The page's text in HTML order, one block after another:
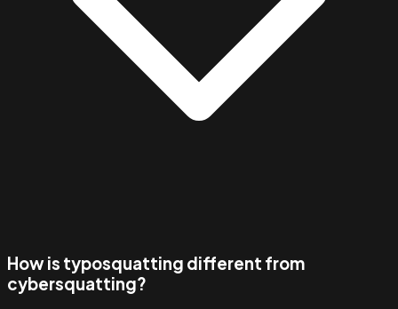
How is typosquatting different from
cybersquatting?